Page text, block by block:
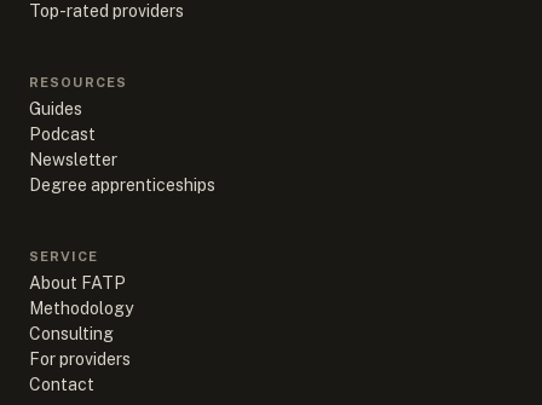
Top-rated providers
RESOURCES
Guides
Podcast
Newsletter
Degree apprenticeships
SERVICE
About FATP
Methodology
Consulting
For providers
Contact